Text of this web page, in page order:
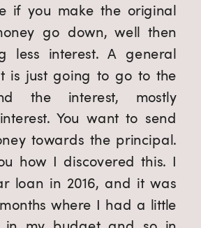
if you make the original
go down, well then
less interest. A general
is just going to go to the
the interest, mostly
You want to send
towards the principal.
how I discovered this. I
loan in 2016, and it was
where I had a little